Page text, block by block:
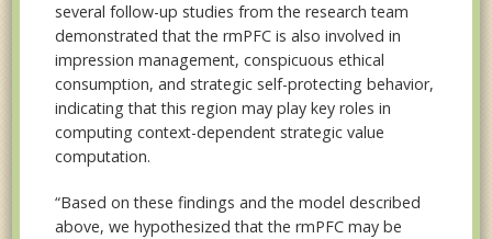
several follow-up studies from the research team
demonstrated that the rmPFC is also involved in
impression management, conspicuous ethical
consumption, and strategic self-protecting behavior,
indicating that this region may play key roles in
computing context-dependent strategic value
computation.
“Based on these findings and the model described
above, we hypothesized that the rmPFC may be